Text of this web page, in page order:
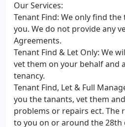
Our Services:
Tenant Find: We only find
you. We do not provide any
Agreements.
Tenant Find & Let Only: We
vet them on your behalf and
tenancy.
Tenant Find, Let & Full
you the tanants, vet them
problems or repairs ect. The
to you on or around the